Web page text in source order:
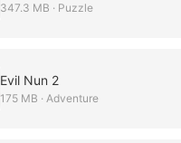
347.3 MB · Puzzle
Evil Nun 2
175 MB · Adventure